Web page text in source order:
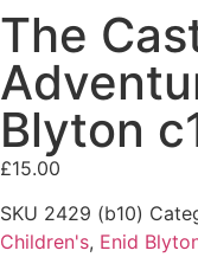
The
Blyton
£15.00
SKU 2429 (b10)
Children's, Enid